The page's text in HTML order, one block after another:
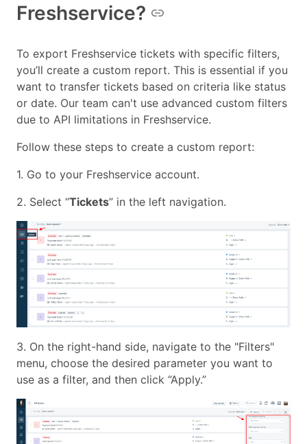
Freshservice?
To export Freshservice tickets with specific filters,
you’ll create a custom report. This is essential if you
want to transfer tickets based on criteria like status
or date. Our team can't use advanced custom filters
due to API limitations in Freshservice.
Follow these steps to create a custom report:
1. Go to your Freshservice account.
2. Select “Tickets” in the left navigation.
3. On the right-hand side, navigate to the "Filters"
menu, choose the desired parameter you want to
use as a filter, and then click “Apply.”